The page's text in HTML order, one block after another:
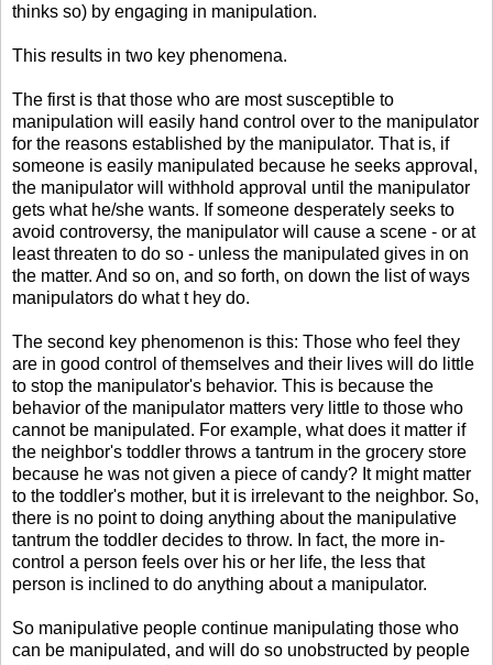
thinks so) by engaging in manipulation.
This results in two key phenomena.
The first is that those who are most susceptible to
manipulation will easily hand control over to the manipulator
for the reasons established by the manipulator. That is, if
someone is easily manipulated because he seeks approval,
the manipulator will withhold approval until the manipulator
gets what he/she wants. If someone desperately seeks to
avoid controversy, the manipulator will cause a scene - or at
least threaten to do so - unless the manipulated gives in on
the matter. And so on, and so forth, on down the list of ways
manipulators do what t hey do.
The second key phenomenon is this: Those who feel they
are in good control of themselves and their lives will do little
to stop the manipulator's behavior. This is because the
behavior of the manipulator matters very little to those who
cannot be manipulated. For example, what does it matter if
the neighbor's toddler throws a tantrum in the grocery store
because he was not given a piece of candy? It might matter
to the toddler's mother, but it is irrelevant to the neighbor. So,
there is no point to doing anything about the manipulative
tantrum the toddler decides to throw. In fact, the more in-
control a person feels over his or her life, the less that
person is inclined to do anything about a manipulator.
So manipulative people continue manipulating those who
can be manipulated, and will do so unobstructed by people